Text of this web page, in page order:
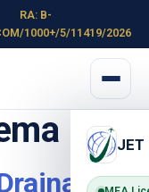
RA: B-
1000+/5/11419/2026
JET